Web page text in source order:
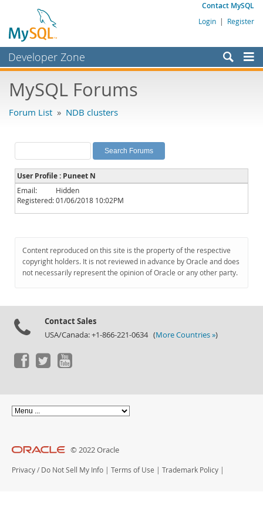
Contact MySQL
Login | Register
Developer Zone
Bugs
Labs
Planet MySQL
News and Events
Community
Downloads
Documentation
MySQL Forums
Forum List » NDB clusters
User Profile : Puneet N
Email:
Hidden
Registered:01/06/2018 10:02PM
Content reproduced on this site is the property of the respective
copyright holders. It is not reviewed in advance by Oracle and does
not necessarily represent the opinion of Oracle or any other party.
Contact Sales
USA/Canada: +1-866-221-0634 (More Countries »)
© 2022 Oracle
Privacy / Do Not Sell My Info | Terms of Use | Trademark Policy |